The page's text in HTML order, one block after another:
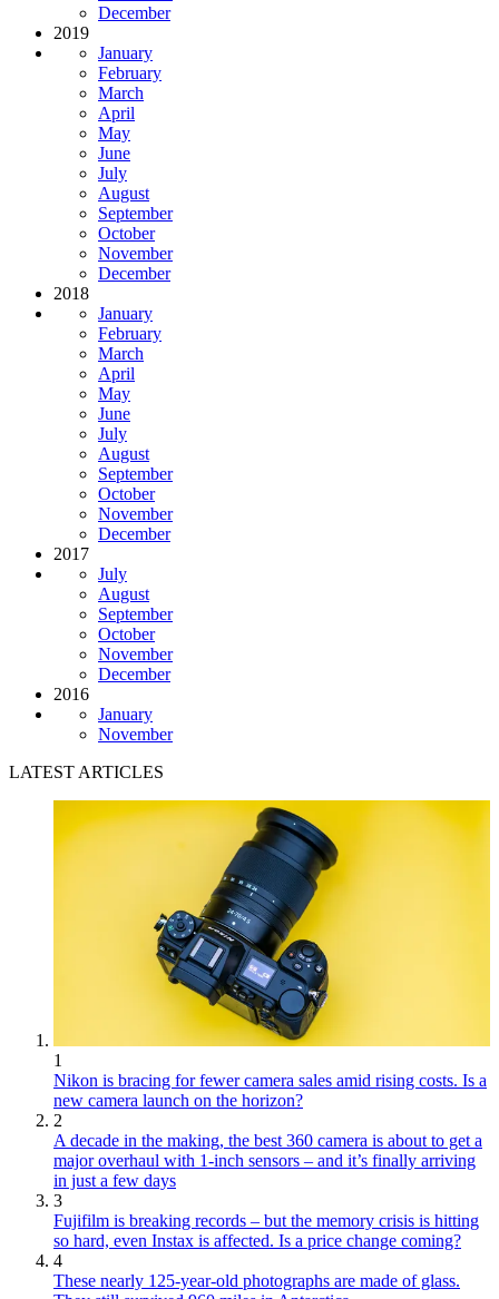
December
2019
January
February
March
April
May
June
July
August
September
October
November
December
2018
January
February
March
April
May
June
July
August
September
October
November
December
2017
July
August
September
October
November
December
2016
January
November
LATEST ARTICLES
1
Nikon is bracing for fewer camera sales amid rising costs. Is a
new camera launch on the horizon?
2
A decade in the making, the best 360 camera is about to get a
major overhaul with 1-inch sensors – and it’s finally arriving
in just a few days
3
Fujifilm is breaking records – but the memory crisis is hitting
so hard, even Instax is affected. Is a price change coming?
4
These nearly 125-year-old photographs are made of glass.